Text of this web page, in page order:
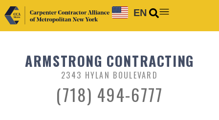
EN
ARMSTRONG CONTRACTING
2343 HYLAN BOULEVARD
(718) 494-6777